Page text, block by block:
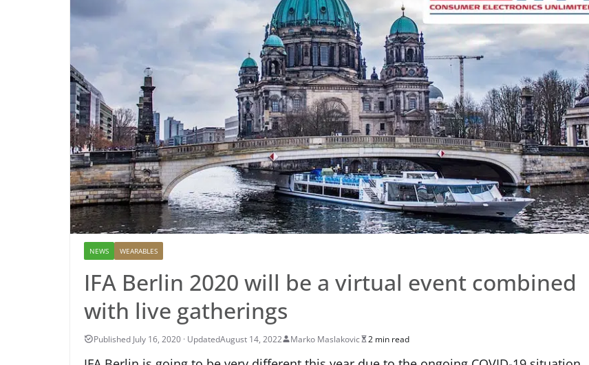
NEWS WEARABLES
IFA Berlin 2020 will be a virtual event combined
with live gatherings
August 14, 2022 Marko Maslakovic 2 min read